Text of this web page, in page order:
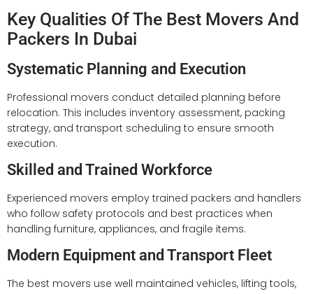
Key Qualities Of The Best Movers And
Packers In Dubai
Systematic Planning and Execution
Professional movers conduct detailed planning before
relocation. This includes inventory assessment, packing
strategy, and transport scheduling to ensure smooth
execution.
Skilled and Trained Workforce
Experienced movers employ trained packers and handlers
who follow safety protocols and best practices when
handling furniture, appliances, and fragile items.
Modern Equipment and Transport Fleet
The best movers use well maintained vehicles, lifting tools,